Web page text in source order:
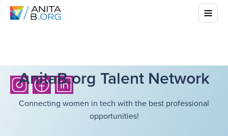
AnitaB.org Talent Network
Connecting women in tech with the best professional
opportunities!